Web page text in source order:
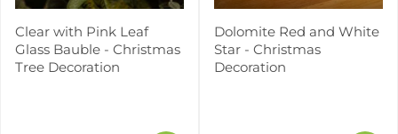
Clear with Pink Leaf
Glass Bauble - Christmas
Tree Decoration
Dolomite Red and White
Star - Christmas
Decoration